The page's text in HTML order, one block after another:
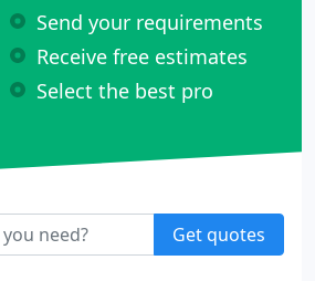
Send your requirements
Receive free estimates
Select the best pro
Get quotes